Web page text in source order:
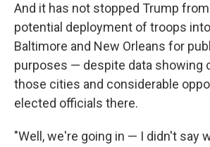
And it has not stopped Trump
potential deployment of troops
Baltimore and New Orleans for
purposes — despite data showing
those cities and considerable
elected officials there.
"Well, we're going in — I didn't say